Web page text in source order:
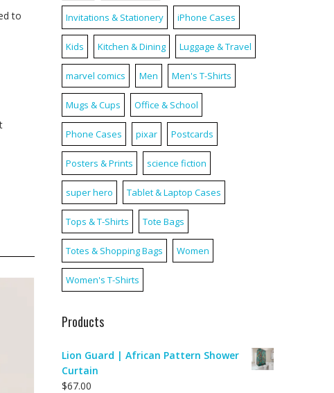
to
Invitations & Stationery iPhone Cases
Kids Kitchen & Dining Luggage & Travel
marvel comics Men Men's T-Shirts
Mugs & Cups Office & School
Phone Cases pixar Postcards
Posters & Prints science fiction
super hero Tablet & Laptop Cases
Tops & T-Shirts Tote Bags
Totes & Shopping Bags Women
Women's T-Shirts
Products
Lion Guard | African Pattern Shower
Curtain
$67.00